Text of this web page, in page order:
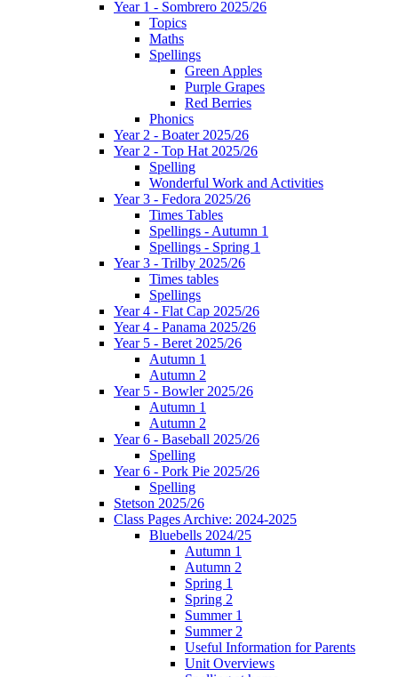
Year 1 - Sombrero 2025/26
Topics
Maths
Spellings
Green Apples
Purple Grapes
Red Berries
Phonics
Year 2 - Boater 2025/26
Year 2 - Top Hat 2025/26
Spelling
Wonderful Work and Activities
Year 3 - Fedora 2025/26
Times Tables
Spellings - Autumn 1
Spellings - Spring 1
Year 3 - Trilby 2025/26
Times tables
Spellings
Year 4 - Flat Cap 2025/26
Year 4 - Panama 2025/26
Year 5 - Beret 2025/26
Autumn 1
Autumn 2
Year 5 - Bowler 2025/26
Autumn 1
Autumn 2
Year 6 - Baseball 2025/26
Spelling
Year 6 - Pork Pie 2025/26
Spelling
Stetson 2025/26
Class Pages Archive: 2024-2025
Bluebells 2024/25
Autumn 1
Autumn 2
Spring 1
Spring 2
Summer 1
Summer 2
Useful Information for Parents
Unit Overviews